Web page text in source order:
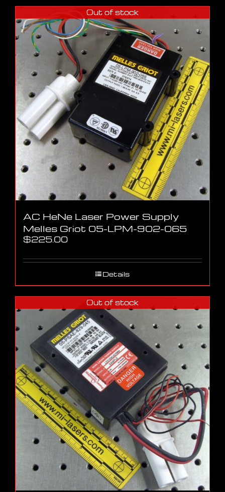
Out of stock
AC HeNe Laser Power Supply
Melles Griot 05-LPM-902-065
$225.00
Details
Out of stock